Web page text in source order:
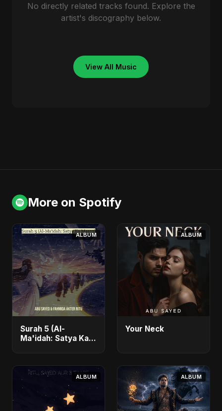
No directly related tracks found. Explore the
artist's discography below.
View All Music
More on Spotify
ALBUM
Surah 5 (Al-
Ma'idah: Satya Ka
ALBUM
Your Neck
ALBUM ALBUM